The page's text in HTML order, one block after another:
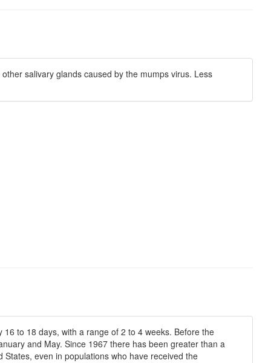
salivary glands caused by the mumps virus. Less
to 18 days, with a range of 2 to 4 weeks. Before the
and May. Since 1967 there has been greater than a
even in populations who have received the